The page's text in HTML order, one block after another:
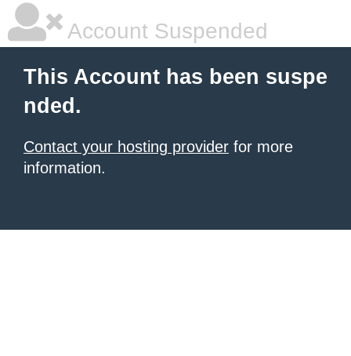
Account Suspended
This Account has been suspe
nded.
Contact your hosting provider for more
information.